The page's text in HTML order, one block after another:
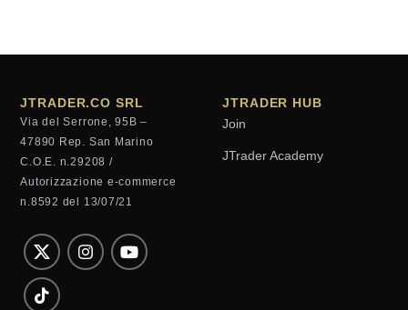
JTRADER.CO SRL
Via del Serrone, 95B –
47890 Rep. San Marino
C.O.E. n.29208 /
Autorizzazione e-commerce
n.8592 del 13/07/21
JTRADER HUB
Join
JTrader Academy